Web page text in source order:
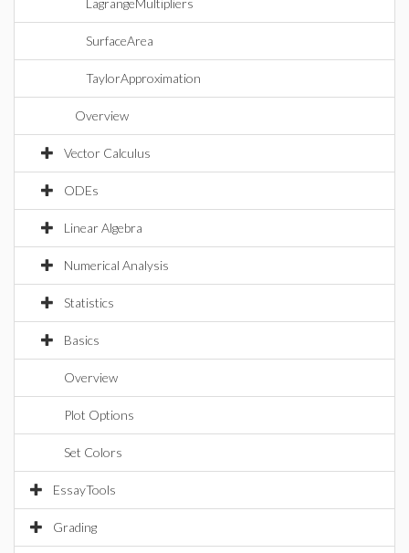
LagrangeMultipliers
SurfaceArea
TaylorApproximation
Overview
Vector Calculus
ODEs
Linear Algebra
Numerical Analysis
Statistics
Basics
Overview
Plot Options
Set Colors
EssayTools
Grading